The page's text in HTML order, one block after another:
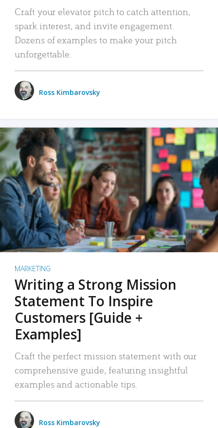
Craft your elevator pitch to catch attention,
spark interest, and invite engagement.
Dozens of examples to make your pitch
unforgettable.
Ross Kimbarovsky
MARKETING
Writing a Strong Mission
Statement To Inspire
Customers [Guide +
Examples]
Craft the perfect mission statement with our
comprehensive guide, featuring insightful
examples and actionable tips.
Ross Kimbarovsky